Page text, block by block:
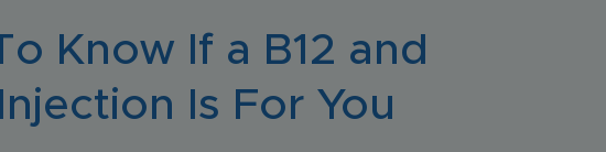
Know If a B12 and
Is For You